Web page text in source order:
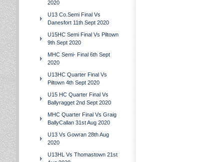
2020
U13 Co.Semi Final Vs
Danesfort 11th Sept 2020
U15HC Semi Final Vs Piltown
9th Sept 2020
MHC Semi- Final 6th Sept
2020
U13HC Quarter Final Vs
Piltown 4th Sept 2020
U15 HC Quarter Final Vs
Ballyragget 2nd Sept 2020
MHC Quarter Final Vs Graig
BallyCallan 31st Aug 2020
U13 Vs Gowran 28th Aug
2020
U13HL Vs Thomastown 21st